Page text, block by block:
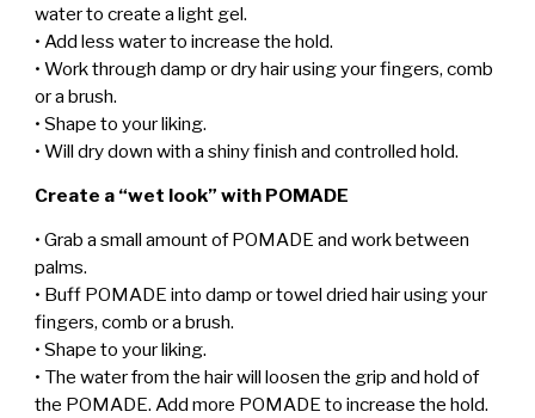
water to create a light gel.
• Add less water to increase the hold.
• Work through damp or dry hair using your fingers, comb
or a brush.
• Shape to your liking.
• Will dry down with a shiny finish and controlled hold.
Create a “wet look” with POMADE
• Grab a small amount of POMADE and work between
palms.
• Buff POMADE into damp or towel dried hair using your
fingers, comb or a brush.
• Shape to your liking.
• The water from the hair will loosen the grip and hold of
the POMADE. Add more POMADE to increase the hold.